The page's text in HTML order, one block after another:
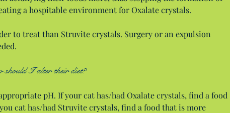
a hospitable environment for Oxalate crystals.
to treat than Struvite crystals. Surgery or an expulsion
should I alter their diet?
pH. If your cat has/had Oxalate crystals, find a food
cat has/had Struvite crystals, find a food that is more